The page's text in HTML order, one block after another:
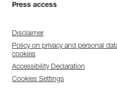
Press access
Disclaimer
Policy on privacy and personal
cookies
Accessibility Declaration
Cookies Settings